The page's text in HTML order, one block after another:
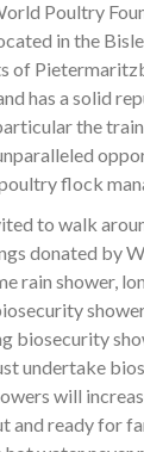
Poultry
in the
of
has a solid
the
flock
to walk
donated by
rain shower,
biosecurity
undertake
will
and ready for